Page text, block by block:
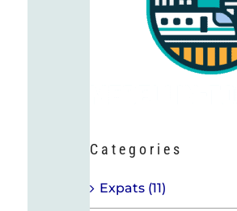
Categories
Expats (11)